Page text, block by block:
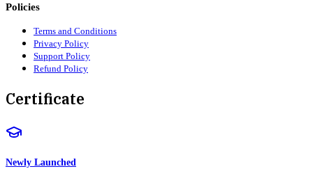
Policies
Terms and Conditions
Privacy Policy
Support Policy
Refund Policy
Certificate
Newly Launched